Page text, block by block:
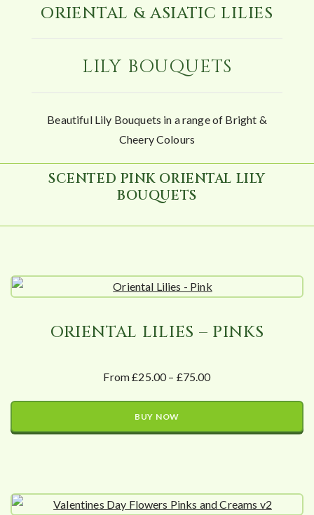
ORIENTAL & ASIATIC LILIES
LILY BOUQUETS
Beautiful Lily Bouquets in a range of Bright &
Cheery Colours
SCENTED PINK ORIENTAL LILY
BOUQUETS
ORIENTAL LILIES – PINKS
From £25.00 – £75.00
BUY NOW